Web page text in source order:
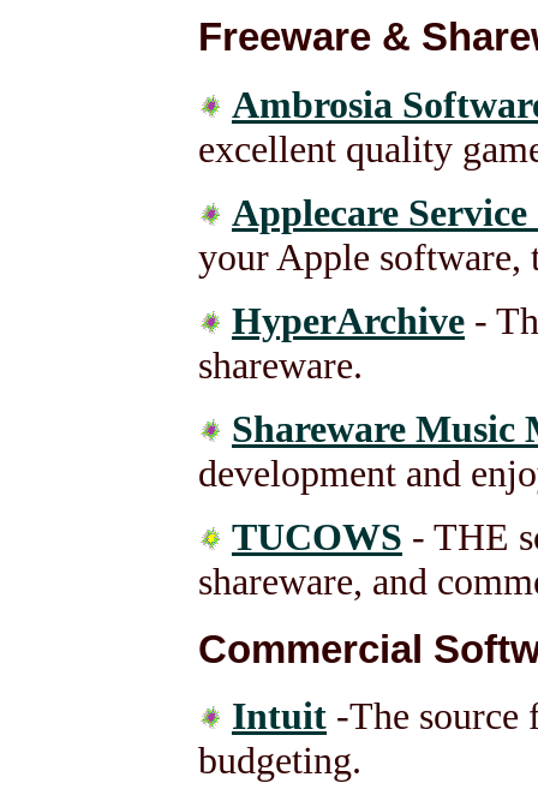
Freeware &
Ambrosia
excellent quality
Applecare
your Apple software,
HyperArchive -
shareware.
Shareware Music
development and
TUCOWS - THE
shareware, and
Commercial
Intuit -The source
budgeting.